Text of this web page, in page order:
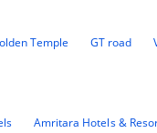
Temple GT road
Amritara Hotels &